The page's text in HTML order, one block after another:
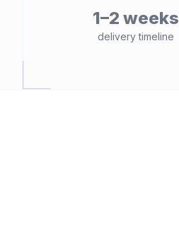
1–2 weeks
delivery timeline